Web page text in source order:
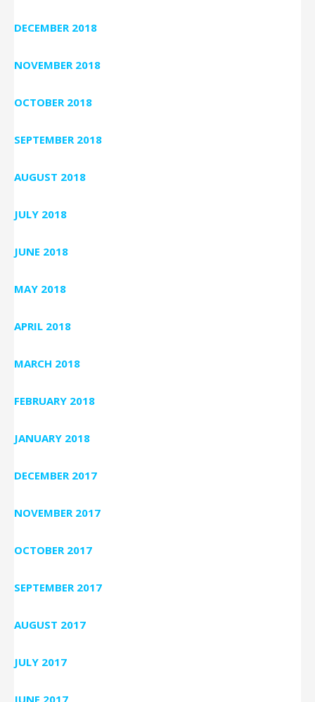
DECEMBER 2018
NOVEMBER 2018
OCTOBER 2018
SEPTEMBER 2018
AUGUST 2018
JULY 2018
JUNE 2018
MAY 2018
APRIL 2018
MARCH 2018
FEBRUARY 2018
JANUARY 2018
DECEMBER 2017
NOVEMBER 2017
OCTOBER 2017
SEPTEMBER 2017
AUGUST 2017
JULY 2017